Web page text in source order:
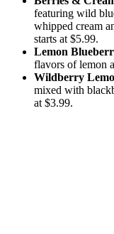
featuring wild
whipped cream
starts at $5.99.
Lemon
flavors of lemon
Wildberry
mixed with
at $3.99.